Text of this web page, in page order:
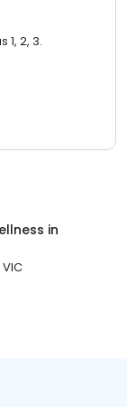
2, 3.
in